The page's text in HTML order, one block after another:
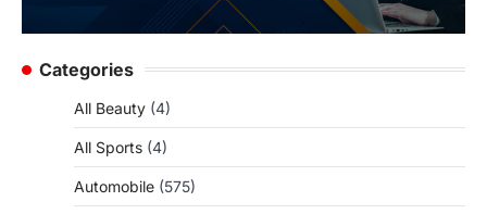
Categories
All Beauty (4)
All Sports (4)
Automobile (575)